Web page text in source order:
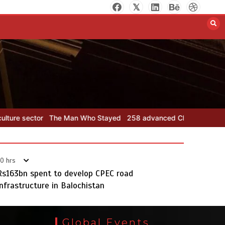
Stayed 258 advanced Chinese farm machines to strengthen
hrs
spent to develop CPEC road
in Balochistan
Global Events
258 advanced Chinese farm
machines to strengthen
The Man Who Stayed
August 7, 2026